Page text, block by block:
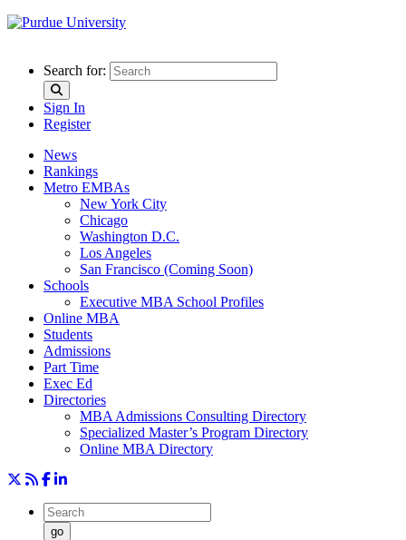
Search for:
Sign In
Register
News
Rankings
Metro EMBAs
New York City
Chicago
Washington D.C.
Los Angeles
San Francisco (Coming Soon)
Schools
Executive MBA School Profiles
Online MBA
Students
Admissions
Part Time
Exec Ed
Directories
MBA Admissions Consulting Directory
Specialized Master’s Program Directory
Online MBA Directory
go